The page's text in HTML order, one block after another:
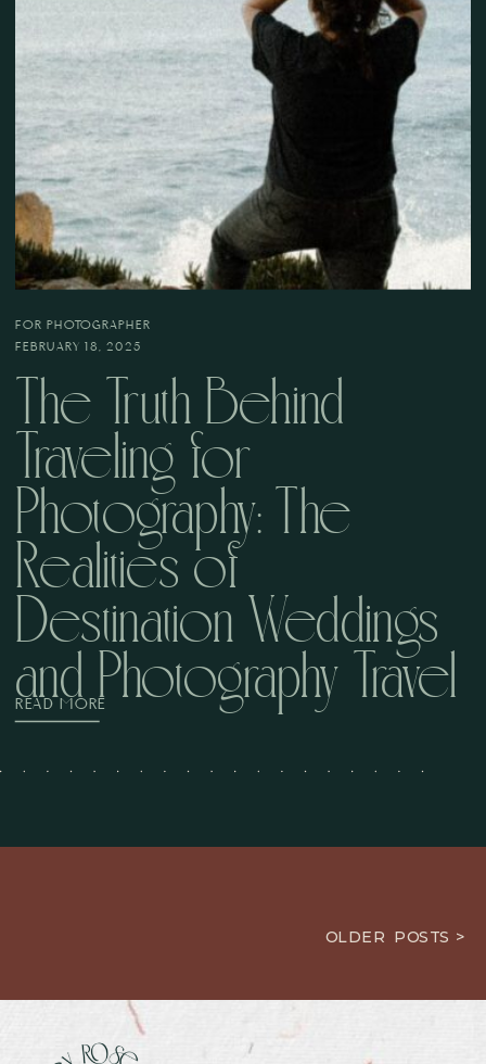
READ MORE
The Truth Behind
Traveling for
Photography: The
Realities of
Destination Weddings
and Photography Travel
FEBRUARY 18, 2025
FOR PHOTOGRAPHER
OLDER POSTS >